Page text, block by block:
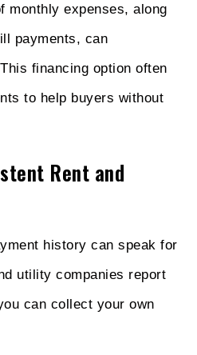
monthly expenses, along
payments, can
financing option often
to help buyers without
Rent and
history can speak for
utility companies report
can collect your own